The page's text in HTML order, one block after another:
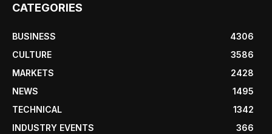
CATEGORIES
BUSINESS
4306
CULTURE
3586
MARKETS
2428
NEWS
1495
TECHNICAL
1342
INDUSTRY EVENTS
366